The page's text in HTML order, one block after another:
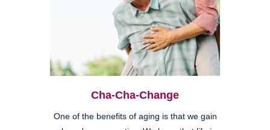
Cha-Cha-Change
One of the benefits of aging is that we gain